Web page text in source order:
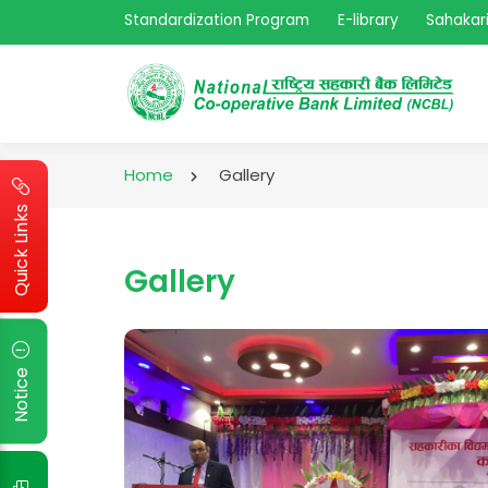
Standardization Program E-library
Quick Links
Notice
Home Gallery
Gallery